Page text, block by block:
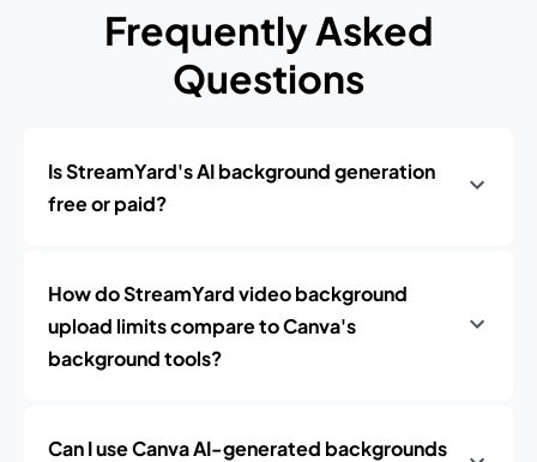
Frequently Asked
Questions
Is StreamYard's AI background generation
free or paid?
How do StreamYard video background
upload limits compare to Canva's
background tools?
Can I use Canva AI-generated backgrounds